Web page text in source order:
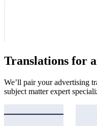
Translations for
We’ll pair your advertising
subject matter expert